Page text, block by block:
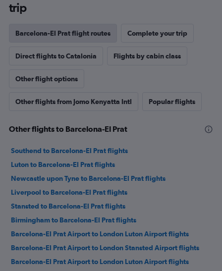
trip
Barcelona-El Prat flight routes Complete your trip
Direct flights to Catalonia Flights by cabin class
Other flight options
Other flights from Jomo Kenyatta Intl Popular flights
Other flights to Barcelona-El Prat
Southend to Barcelona-El Prat flights
Luton to Barcelona-El Prat flights
Newcastle upon Tyne to Barcelona-El Prat flights
Liverpool to Barcelona-El Prat flights
Stansted to Barcelona-El Prat flights
Birmingham to Barcelona-El Prat flights
Barcelona-El Prat Airport to London Luton Airport flights
Barcelona-El Prat Airport to London Stansted Airport flights
Barcelona-El Prat Airport to London Luton Airport flights